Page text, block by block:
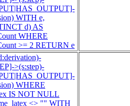
WITH e,
d) AS
WHERE
>= 2 RETURN e
>(s:step)-
WHERE
IS NOT NULL
<> "" WITH